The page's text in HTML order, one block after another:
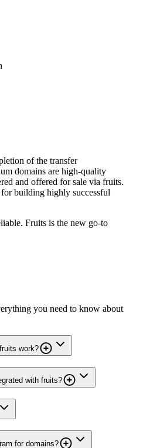
of the transfer
domains are high-quality
and offered for sale via fruits.
building highly successful
Fruits is the new go-to
you need to know about
work?
with fruits?
for domains?